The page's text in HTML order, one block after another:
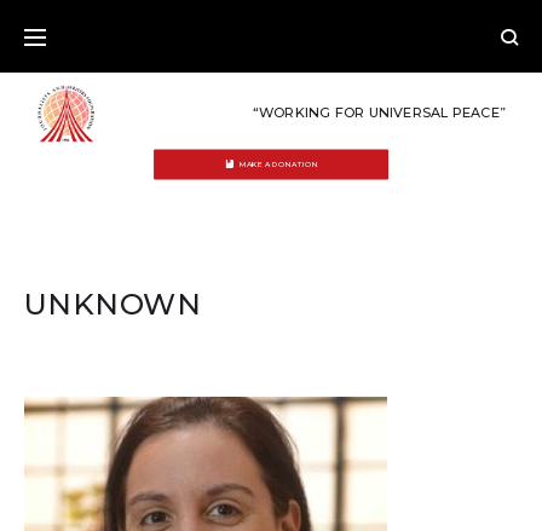
content
“WORKING FOR UNIVERSAL PEACE”
MAKE A DONATION
UNKNOWN